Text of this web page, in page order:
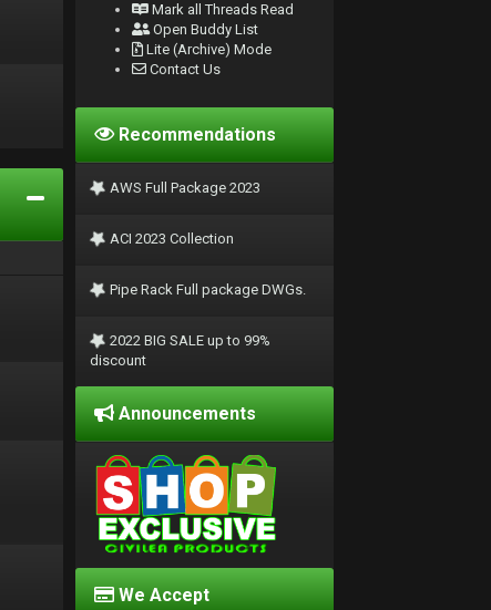
Mark all Threads Read
Open Buddy List
Lite (Archive) Mode
Contact Us
Recommendations
AWS Full Package 2023
ACI 2023 Collection
Pipe Rack Full package DWGs.
2022 BIG SALE up to 99%
discount
Announcements
We Accept